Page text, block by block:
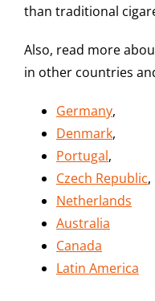
than traditional
Also, read more
in other countries
Germany,
Denmark,
Portugal,
Czech Republic,
Netherlands
Australia
Canada
Latin America